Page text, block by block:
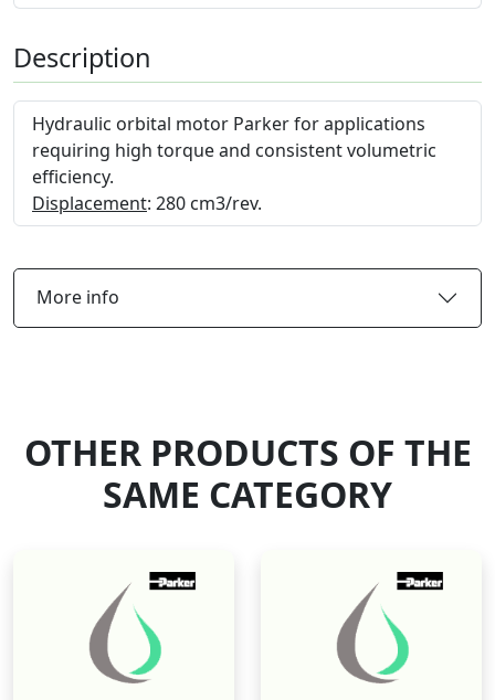
Description
Hydraulic orbital motor Parker for applications
requiring high torque and consistent volumetric
efficiency.
Displacement: 280 cm3/rev.
More info
OTHER PRODUCTS OF THE
SAME CATEGORY